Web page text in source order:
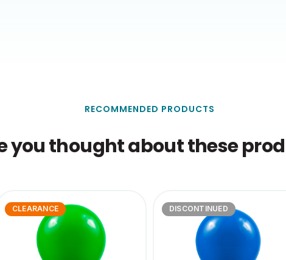
RECOMMENDED PRODUCTS
you thought about these
CLEARANCE DISCONTINUED